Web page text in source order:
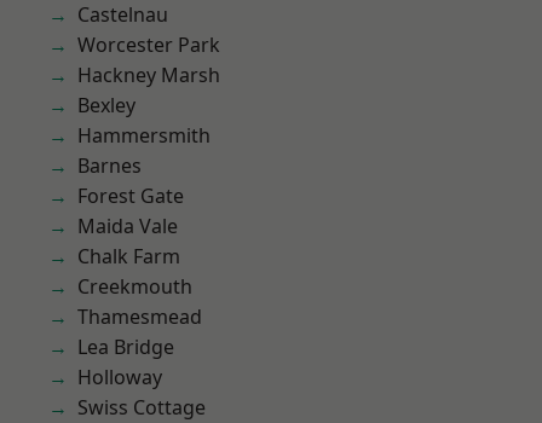
Castelnau
Worcester Park
Hackney Marsh
Bexley
Hammersmith
Barnes
Forest Gate
Maida Vale
Chalk Farm
Creekmouth
Thamesmead
Lea Bridge
Holloway
Swiss Cottage